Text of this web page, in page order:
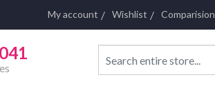
My account Wishlist Comparision